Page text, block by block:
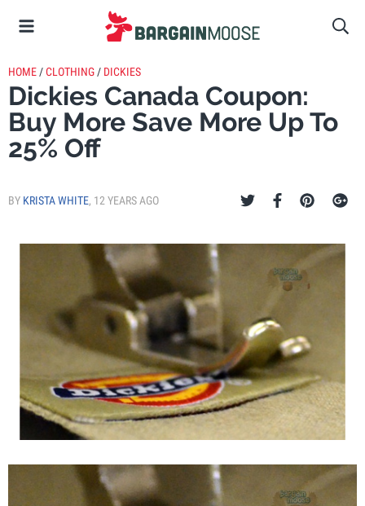
HOME /CLOTHING / DICKIES
Dickies Canada Coupon:
Buy More Save More Up To
25% Off
BY KRISTA WHITE, 12 YEARS AGO